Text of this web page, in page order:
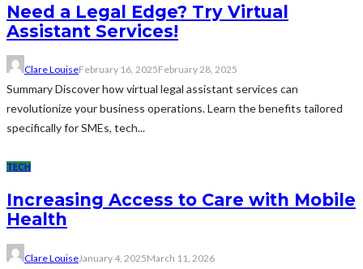
Need a Legal Edge? Try Virtual
Assistant Services!
Clare LouiseFebruary 16, 2025February 28, 2025
Summary Discover how virtual legal assistant services can
revolutionize your business operations. Learn the benefits tailored
specifically for SMEs, tech...
TECH
Increasing Access to Care with Mobile
Health
Clare LouiseJanuary 4, 2025March 11, 2026